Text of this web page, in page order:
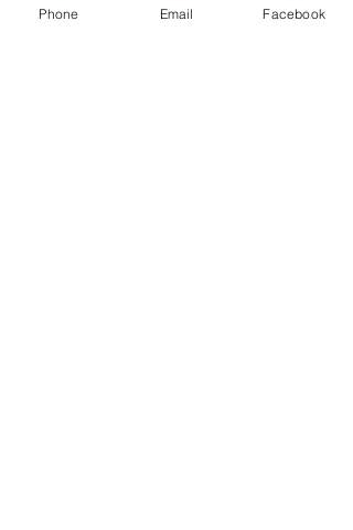
Phone Email Facebook